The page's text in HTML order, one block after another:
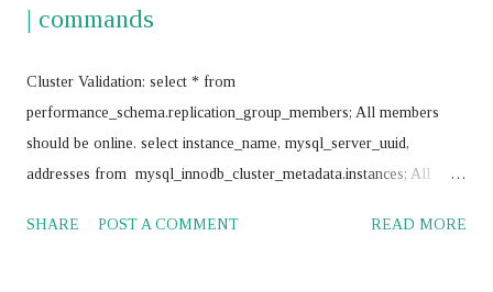
| commands
Cluster Validation: select * from
performance_schema.replication_group_members; All members
should be online. select instance_name, mysql_server_uuid,
addresses from mysql_innodb_cluster_metadata.instances; All
SHARE POST A COMMENT READ MORE